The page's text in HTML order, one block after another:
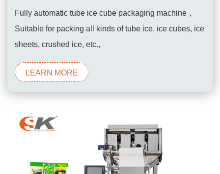
Fully automatic tube ice cube packaging machine，
Suitable for packing all kinds of tube ice, ice cubes, ice
sheets, crushed ice, etc.,
LEARN MORE